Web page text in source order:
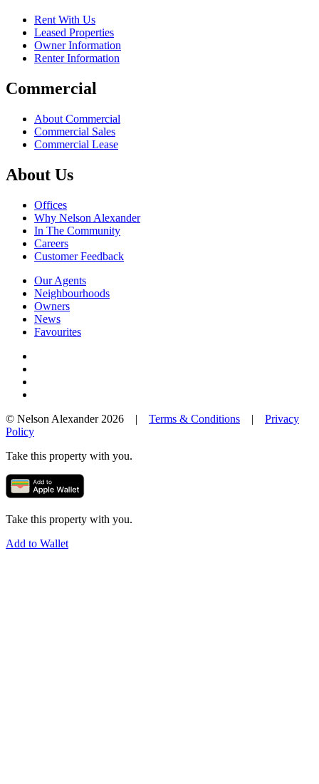
Rent With Us
Leased Properties
Owner Information
Renter Information
Commercial
About Commercial
Commercial Sales
Commercial Lease
About Us
Offices
Why Nelson Alexander
In The Community
Careers
Customer Feedback
Our Agents
Neighbourhoods
Owners
News
Favourites
© Nelson Alexander 2026 | Terms & Conditions | Privacy
Policy
Take this property with you.
Take this property with you.
Add to Wallet